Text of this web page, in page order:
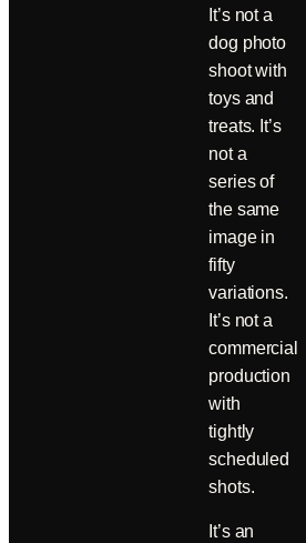
It’s not a
dog photo
shoot with
toys and
treats. It’s
not a
series of
the same
image in
fifty
variations.
It’s not a
commercial
production
with
tightly
scheduled
shots.
It’s an